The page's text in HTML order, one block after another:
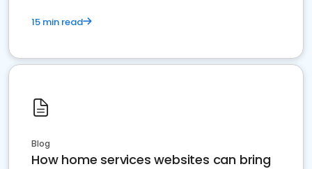
15 min read
Blog
How home services websites can bring